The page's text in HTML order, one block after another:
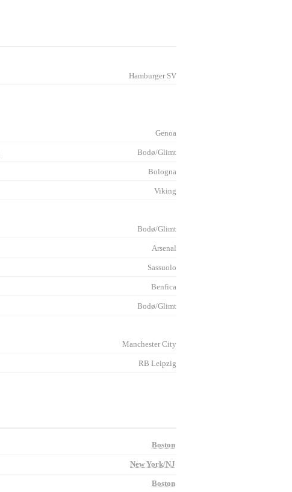
Hamburger SV
Genoa
Bodø/Glimt
Bologna
Viking
Bodø/Glimt
Arsenal
Sassuolo
Benfica
Bodø/Glimt
Manchester City
RB Leipzig
Boston
New York/NJ
Boston